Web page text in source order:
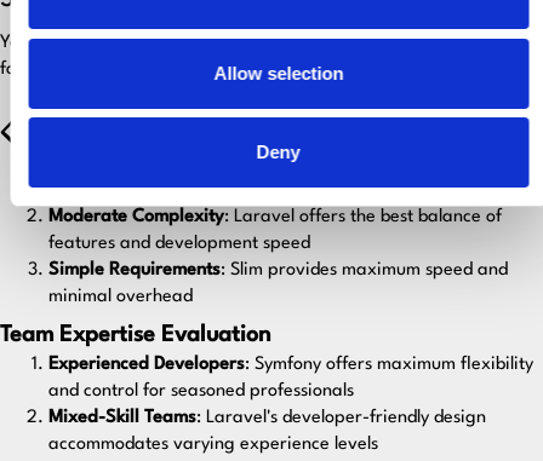
Allow selection
Deny
Your framework choice should align with several key project
factors:
📋 Project Complexity Assessment
: Choose Symfony or Laravel for
comprehensive toolsets and structured approaches
Moderate Complexity: Laravel offers the best balance of
features and development speed
Simple Requirements: Slim provides maximum speed and
minimal overhead
Team Expertise Evaluation
Experienced Developers: Symfony offers maximum flexibility
and control for seasoned professionals
Mixed-Skill Teams: Laravel's developer-friendly design
accommodates varying experience levels